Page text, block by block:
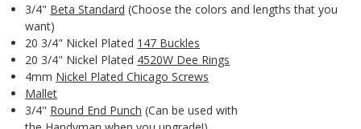
3/4" Beta Standard (Choose the colors and lengths that you
want)
20 3/4" Nickel Plated 147 Buckles
20 3/4" Nickel Plated 4520W Dee Rings
4mm Nickel Plated Chicago Screws
Mallet
3/4" Round End Punch (Can be used with